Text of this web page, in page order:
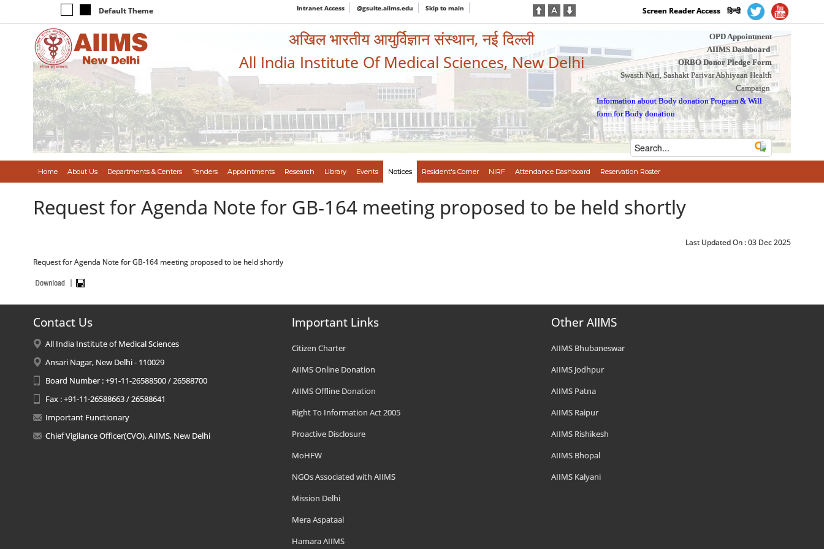
Default Theme Intranet Access @gsuite.aiims.edu Skip to main Screen Reader Access हिन्दी
अखिल भारतीय आयुर्विज्ञान संस्थान, नई दिल्ली
All India Institute Of Medical Sciences, New Delhi
OPD Appointment
AIIMS Dashboard
ORBO Donor Pledge Form
Swasth Nari, Sashakt Parivar Abhiyaan Health
Campaign
Information about Body donation Program &Will
form for Body donation
Home About Us Departments & Centers Tenders Appointments Research Library Events Notices Resident's Corner NIRF Attendance Dashboard Reservation Roster
Request for Agenda Note for GB-164 meeting proposed to be held shortly
Last Updated On :03 Dec 2025
Request for Agenda Note for GB-164 meeting proposed to be held shortly
Contact Us
All India Institute of Medical Sciences
Ansari Nagar, New Delhi - 110029
Board Number : +91-11-26588500 / 26588700
Fax : +91-11-26588663 / 26588641
Important Functionary
Chief Vigilance Officer(CVO), AIIMS, New Delhi
Important Links
Citizen Charter
AIIMS Online Donation
AIIMS Offline Donation
Right To Information Act 2005
Proactive Disclosure
MoHFW
NGOs Associated with AIIMS
Mission Delhi
Mera Aspataal
Hamara AIIMS
Other AIIMS
AIIMS Bhubaneswar
AIIMS Jodhpur
AIIMS Patna
AIIMS Raipur
AIIMS Rishikesh
AIIMS Bhopal
AIIMS Kalyani